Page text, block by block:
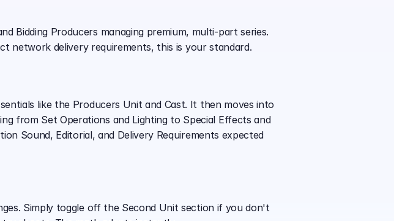
Bidding Producers managing premium, multi-part series.
network delivery requirements, this is your standard.
like the Producers Unit and Cast. It then moves into
from Set Operations and Lighting to Special Effects and
Sound, Editorial, and Delivery Requirements expected
Simply toggle off the Second Unit section if you don't